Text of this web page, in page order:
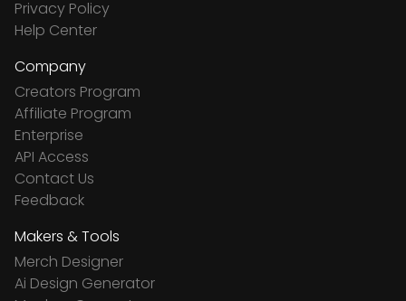
Privacy Policy
Help Center
Company
Creators Program
Affiliate Program
Enterprise
API Access
Contact Us
Feedback
Makers & Tools
Merch Designer
Ai Design Generator